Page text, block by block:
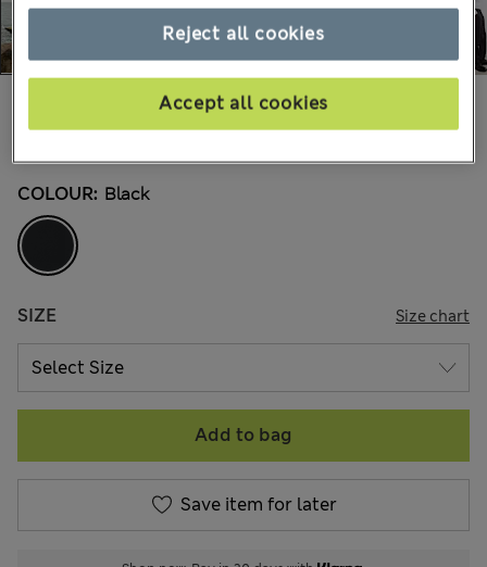
7 Reviews
All prices include Tax & Duties
COLOUR: Black
SIZE Size chart
Add to bag
Save item for later
Reject all cookies
Accept all cookies